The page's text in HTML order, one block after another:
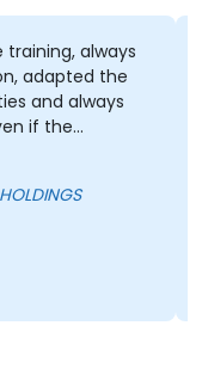
always
adapted the
and always
if the